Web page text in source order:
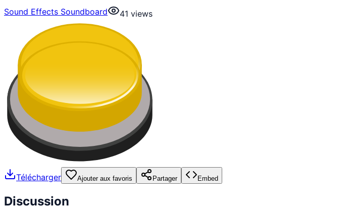
Sound Effects Soundboard
41 views
Télécharger Ajouter aux favoris Partager Embed
Discussion